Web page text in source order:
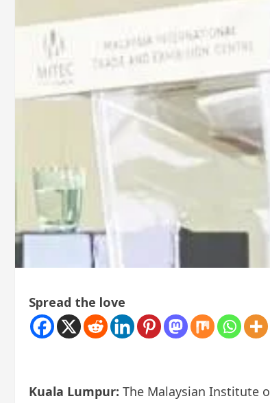
Spread the love
Kuala Lumpur: The Malaysian Institute